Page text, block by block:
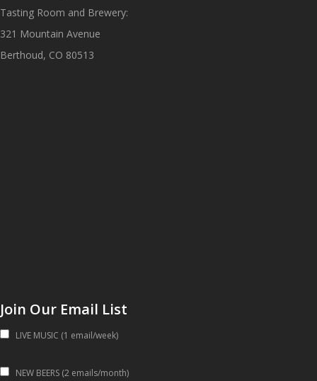
Tasting Room and Brewery:
321 Mountain Avenue
Berthoud, CO 80513
Join Our Email List
LIVE MUSIC (1 email/week)
NEW BEERS (2 emails/month)